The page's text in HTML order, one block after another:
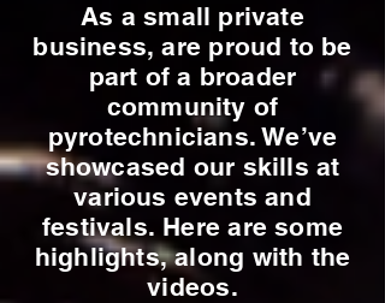
As a small private
business, are proud to be
part of a broader
community of
pyrotechnicians. We’ve
showcased our skills at
various events and
festivals. Here are some
highlights, along with the
videos.